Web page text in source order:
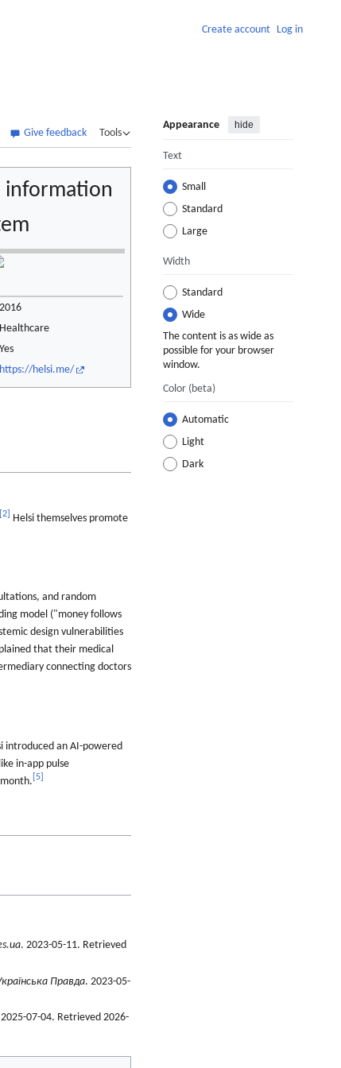
Create account Log in
Give feedback Tools
Appearance hide
Text
Small
Standard
Large
Width
Standard
Wide
The content is as wide as
possible for your browser
window.
Color (beta)
Automatic
Light
Dark
information
2016
Healthcare
Yes
https://helsi.me/
2
Helsi themselves promote
and random
model ("money follows
design vulnerabilities
that their medical
connecting doctors
introduced an AI-powered
in-app pulse
5
. 2023-05-11. Retrieved
Правда. 2023-05-
07-04. Retrieved 2026-